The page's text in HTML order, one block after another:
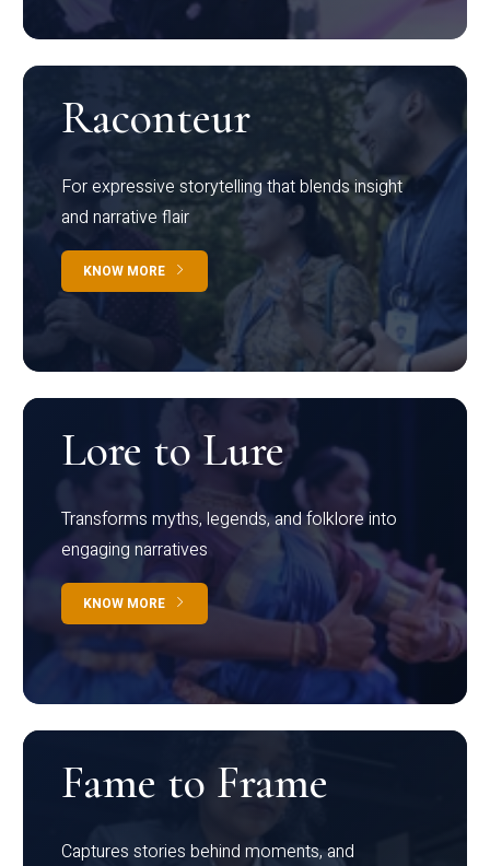
Raconteur
For expressive storytelling that blends insight
and narrative flair
KNOW MORE
Lore to Lure
Transforms myths, legends, and folklore into
engaging narratives
KNOW MORE
Fame to Frame
Captures stories behind moments, and